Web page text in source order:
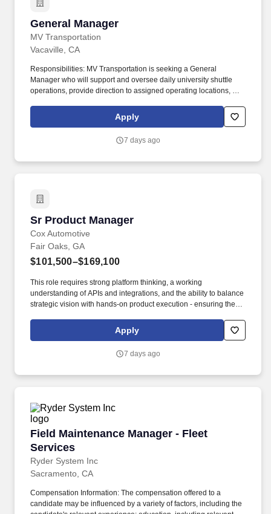
General Manager
MV Transportation
General Manager
Vacaville, CA
Responsibilities: MV Transportation is seeking a General
Manager who will support and oversee daily university shuttle
operations, provide direction to assigned operating locations, and
financial metrics are managed continuously, exceptions are
reported, and action plans are developed to ensure the location
Apply
7 days ago
Sr Product Manager
Cox Automotive
Sr Product Manager
Fair Oaks, GA
$101,500–$169,100
This role requires strong platform thinking, a working
understanding of APIs and integrations, and the ability to balance
strategic vision with hands-on product execution - ensuring the
improvements and supports Cox Automotive's leadership in
auction reconditioning services. As a Product Manager for the
Automotive, you will be responsible for the One Recon platform -
reconditioning operations.
Apply
7 days ago
Field Maintenance Manager - Fleet
Services
Ryder System Inc
Field Maintenance Manager - Fleet Services
Sacramento, CA
Compensation Information: The compensation offered to a
candidate may be influenced by a variety of factors, including the